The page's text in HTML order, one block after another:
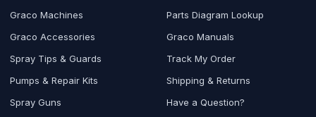
Graco Machines
Graco Accessories
Spray Tips & Guards
Pumps & Repair Kits
Spray Guns
Parts Diagram Lookup
Graco Manuals
Track My Order
Shipping & Returns
Have a Question?